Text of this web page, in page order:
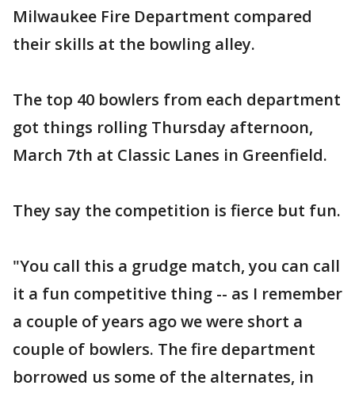
Milwaukee Fire Department compared
their skills at the bowling alley.
The top 40 bowlers from each department
got things rolling Thursday afternoon,
March 7th at Classic Lanes in Greenfield.
They say the competition is fierce but fun.
"You call this a grudge match, you can call
it a fun competitive thing -- as I remember
a couple of years ago we were short a
couple of bowlers. The fire department
borrowed us some of the alternates, in